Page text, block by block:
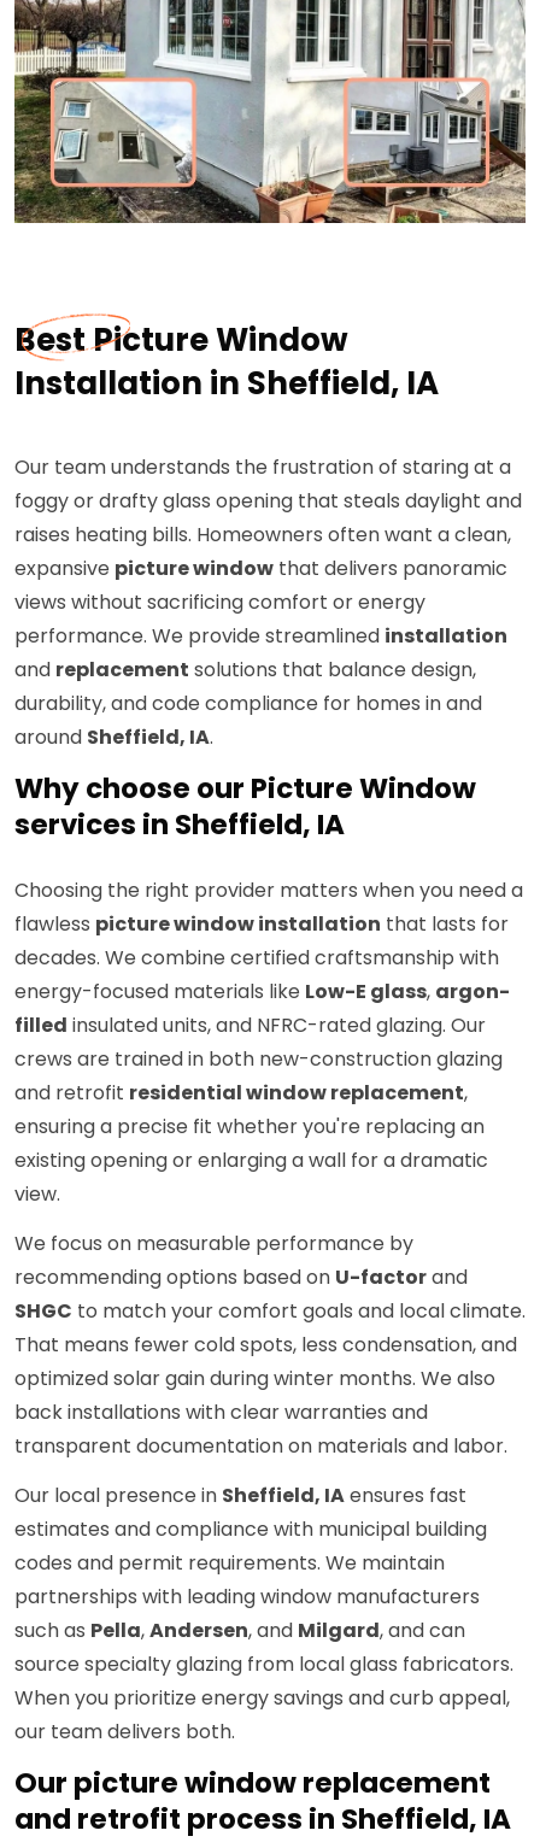
Best Picture Window
Installation in Sheffield, IA
Our team understands the frustration of staring at a
foggy or drafty glass opening that steals daylight and
raises heating bills. Homeowners often want a clean,
expansive picture window that delivers panoramic
views without sacrificing comfort or energy
performance. We provide streamlined installation
and replacement solutions that balance design,
durability, and code compliance for homes in and
around Sheffield, IA.
Why choose our Picture Window
services in Sheffield, IA
Choosing the right provider matters when you need a
flawless picture window installation that lasts for
decades. We combine certified craftsmanship with
energy-focused materials like Low-E glass, argon-
filled insulated units, and NFRC-rated glazing. Our
crews are trained in both new-construction glazing
and retrofit residential window replacement,
ensuring a precise fit whether you're replacing an
existing opening or enlarging a wall for a dramatic
view.
We focus on measurable performance by
recommending options based on U-factorand
SHGC to match your comfort goals and local climate.
That means fewer cold spots, less condensation, and
optimized solar gain during winter months. We also
back installations with clear warranties and
transparent documentation on materials and labor.
Our local presence in Sheffield, IAensures fast
estimates and compliance with municipal building
codes and permit requirements. We maintain
partnerships with leading window manufacturers
such as Pella,Andersen, and Milgard, and can
source specialty glazing from local glass fabricators.
When you prioritize energy savings and curb appeal,
our team delivers both.
Our picture window replacement
and retrofit process in Sheffield, IA